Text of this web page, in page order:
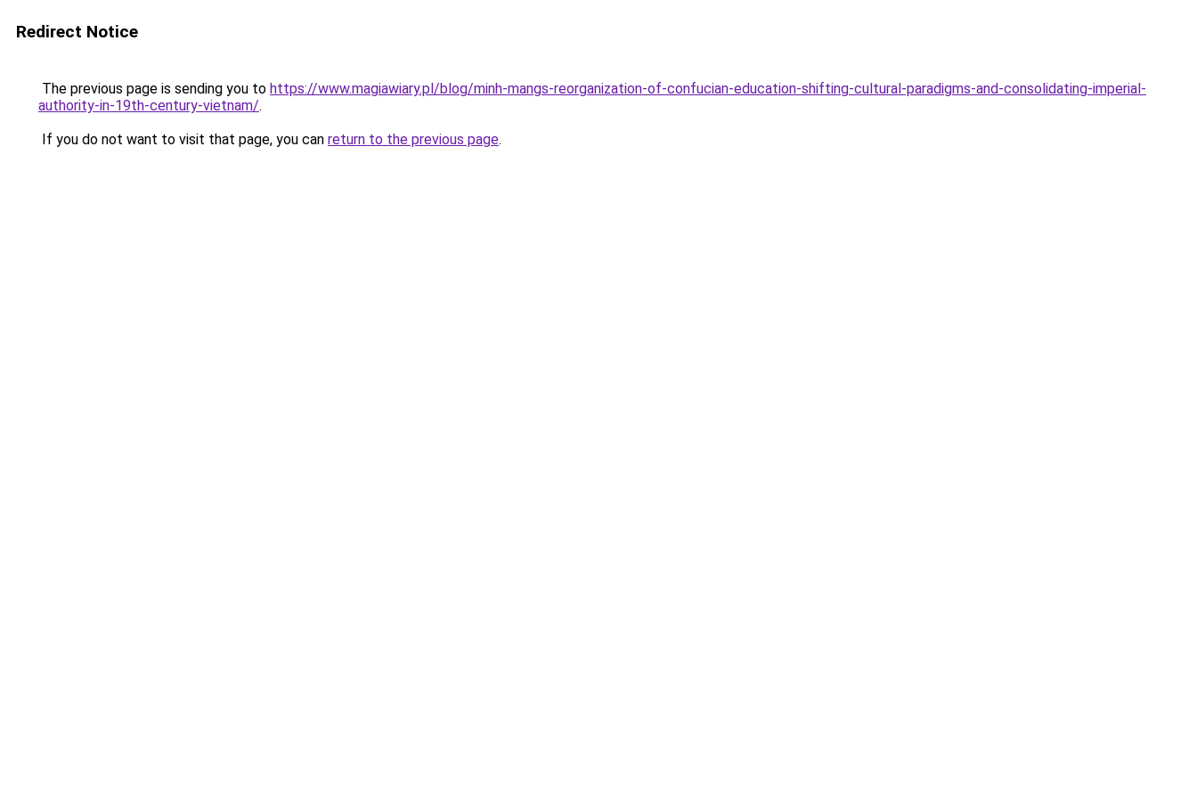
Redirect Notice
The previous page is sending you to https://www.magiawiary.pl/blog/minh-mangs-reorganization-of-confucian-education-shifting-cultural-paradigms-and-consolidating-imperial-
authority-in-19th-century-vietnam/.
If you do not want to visit that page, you can return to the previous page.